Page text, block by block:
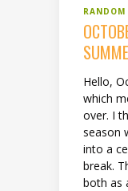
RANDOM
Hello,
which
over. I
season
into a
break.
both as